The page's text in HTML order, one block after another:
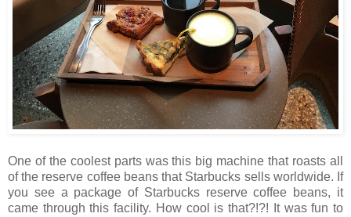
One of the coolest parts was this big machine that roasts all
of the reserve coffee beans that Starbucks sells worldwide. If
you see a package of Starbucks reserve coffee beans, it
came through this facility. How cool is that?!?! It was fun to